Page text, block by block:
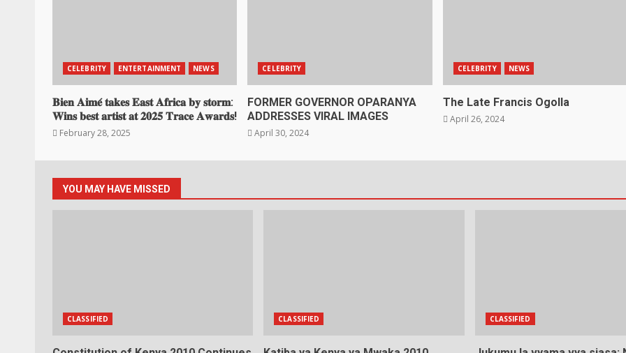
CELEBRITY ENTERTAINMENT NEWS
𝐁𝐢𝐞𝐧 𝐀𝐢𝐦𝐞́ 𝐭𝐚𝐤𝐞𝐬 𝐄𝐚𝐬𝐭 𝐀𝐟𝐫𝐢𝐜𝐚 𝐛𝐲 𝐬𝐭𝐨𝐫𝐦:
𝐖𝐢𝐧𝐬 𝐛𝐞𝐬𝐭 𝐚𝐫𝐭𝐢𝐬𝐭 𝐚𝐭 𝟐𝟎𝟐𝟓 𝐓𝐫𝐚𝐜𝐞 𝐀𝐰𝐚𝐫𝐝𝐬!
February 28, 2025
CELEBRITY
FORMER GOVERNOR OPARANYA
ADDRESSES VIRAL IMAGES
April 30, 2024
CELEBRITY NEWS
The Late Francis Ogolla
April 26, 2024
YOU MAY HAVE MISSED
CLASSIFIED CLASSIFIED CLASSIFIED